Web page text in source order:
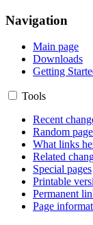
Navigation
Main page
Downloads
Getting
Tools
Recent
Random page
What links
Related
Special pages
Printable
Permanent
Page